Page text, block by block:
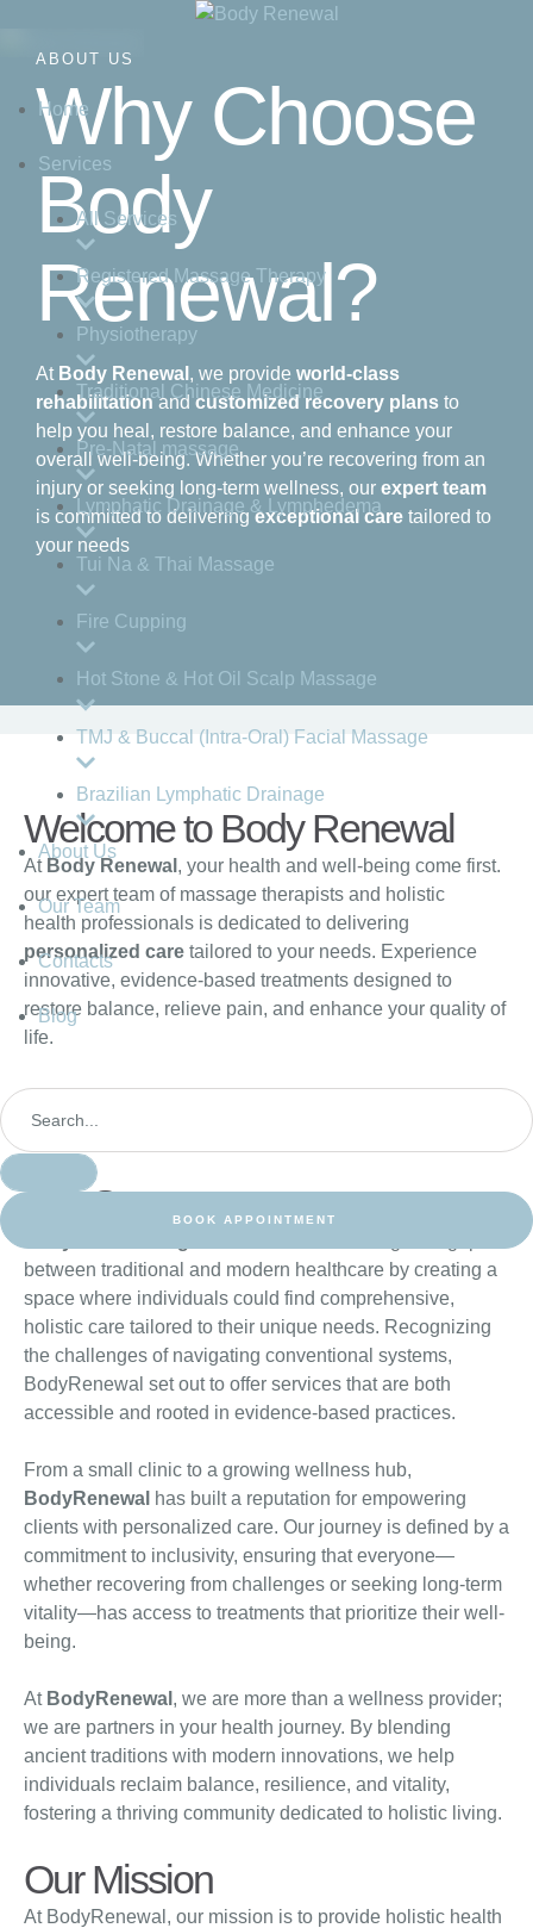
Home
Services
All Services
Registered Massage Therapy
Physiotherapy
Traditional Chinese Medicine
Pre-Natal massage
Lymphatic Drainage & Lymphedema
Tui Na & Thai Massage
Fire Cupping
Hot Stone & Hot Oil Scalp Massage
TMJ & Buccal (Intra-Oral) Facial Massage
Brazilian Lymphatic Drainage
About Us
Our Team
Contacts
Blog
BOOK APPOINTMENT
ABOUT US
Why Choose
Body
Renewal?
At Body Renewal , we provide world-class
rehabilitationandcustomized recovery plans to
help you heal, restore balance, and enhance your
overall well-being. Whether you’re recovering from an
injury or seeking long-term wellness, our expert team
is committed to deliveringexceptional care tailored to
your needs
Welcome to Body Renewal
At Body Renewal , your health and well-being come first.
our expert team of massage therapists and holistic
health professionals is dedicated to delivering
personalized care tailored to your needs. Experience
innovative, evidence-based treatments designed to
restore balance, relieve pain, and enhance your quality of
life.
Our Story
between traditional and modern healthcare by creating a
space where individuals could find comprehensive,
holistic care tailored to their unique needs. Recognizing
the challenges of navigating conventional systems,
BodyRenewal set out to offer services that are both
accessible and rooted in evidence-based practices.
From a small clinic to a growing wellness hub,
BodyRenewal has built a reputation for empowering
clients with personalized care. Our journey is defined by a
commitment to inclusivity, ensuring that everyone—
whether recovering from challenges or seeking long-term
vitality—has access to treatments that prioritize their well-
being.
At BodyRenewal , we are more than a wellness provider;
we are partners in your health journey. By blending
ancient traditions with modern innovations, we help
individuals reclaim balance, resilience, and vitality,
fostering a thriving community dedicated to holistic living.
Our Mission
At BodyRenewal, our mission is to provide holistic health